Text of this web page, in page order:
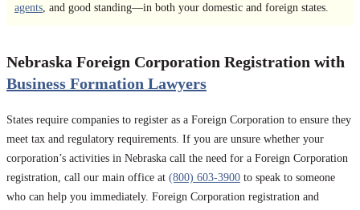
agents , and good standing—in both your domestic and foreign states.
Nebraska Foreign Corporation Registration with
Business Formation Lawyers
States require companies to register as a Foreign Corporation to ensure they
meet tax and regulatory requirements. If you are unsure whether your
corporation’s activities in Nebraska call the need for a Foreign Corporation
registration, call our main office at (800) 603-3900 to speak to someone
who can help you immediately. Foreign Corporation registration and